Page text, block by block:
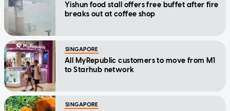
Yishun food stall offers free buffet after fire
breaks out at coffee shop
SINGAPORE
All MyRepublic customers to move from M1
to Starhub network
SINGAPORE